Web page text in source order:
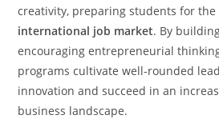
creativity, preparing students for
international job market. By
encouraging entrepreneurial
programs cultivate well-rounded
innovation and succeed in an
business landscape.